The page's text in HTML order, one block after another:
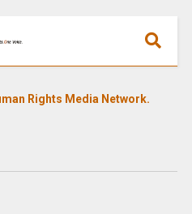
Rights Media Network.